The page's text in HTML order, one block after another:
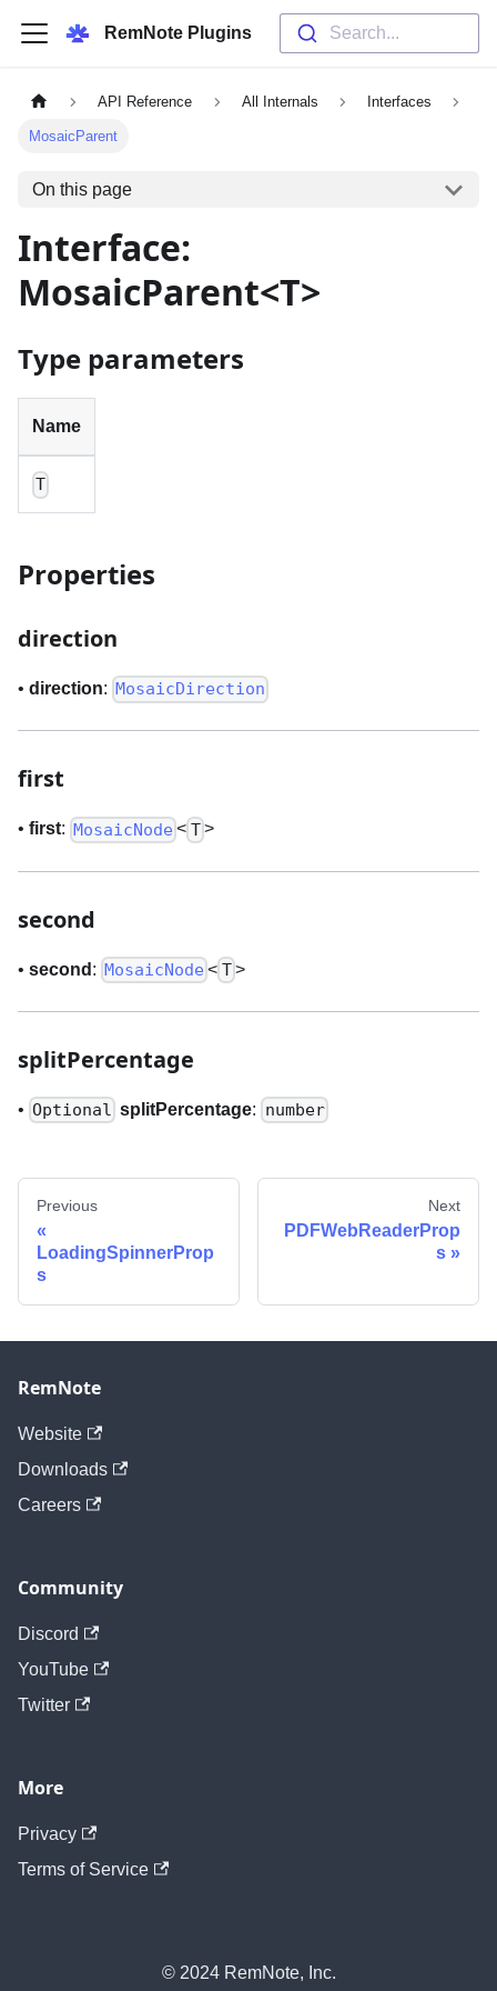
RemNote Plugins Search...
API Reference All Internals Interfaces
MosaicParent
On this page
Interface:
MosaicParent<T>
Type parameters
Name
T
Properties
direction
• direction: MosaicDirection
first
• first: MosaicNode < T >
second
• second : MosaicNode < T >
splitPercentage
• Optional splitPercentage: number
Previous
LoadingSpinnerProp
s
Next
PDFWebReaderProp
s
RemNote
Website
Downloads
Careers
Community
Discord
YouTube
Twitter
More
Privacy
Terms of Service
© 2024 RemNote, Inc.